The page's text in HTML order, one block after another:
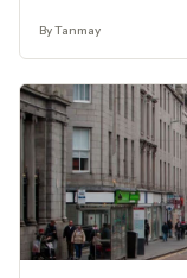
By Tanmay